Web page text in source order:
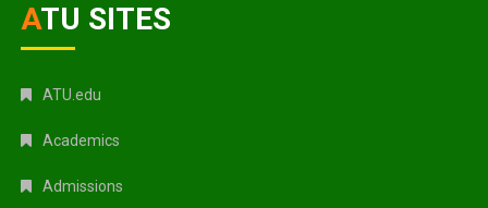
ATU SITES
ATU.edu
Academics
Admissions